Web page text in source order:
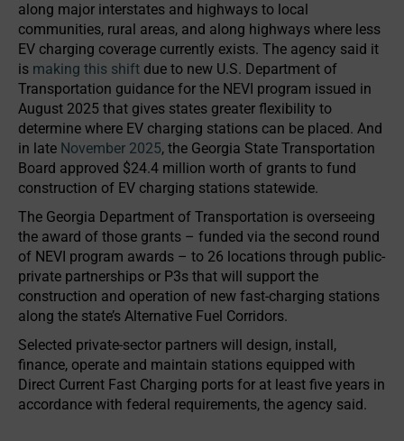
along major interstates and highways to local
communities, rural areas, and along highways where less
EV charging coverage currently exists. The agency said it
is making this shift due to new U.S. Department of
Transportation guidance for the NEVI program issued in
August 2025 that gives states greater flexibility to
determine where EV charging stations can be placed. And
in late November 2025, the Georgia State Transportation
Board approved $24.4 million worth of grants to fund
construction of EV charging stations statewide.
The Georgia Department of Transportation is overseeing
the award of those grants – funded via the second round
of NEVI program awards – to 26 locations through public-
private partnerships or P3s that will support the
construction and operation of new fast-charging stations
along the state’s Alternative Fuel Corridors.
Selected private-sector partners will design, install,
finance, operate and maintain stations equipped with
Direct Current Fast Charging ports for at least five years in
accordance with federal requirements, the agency said.